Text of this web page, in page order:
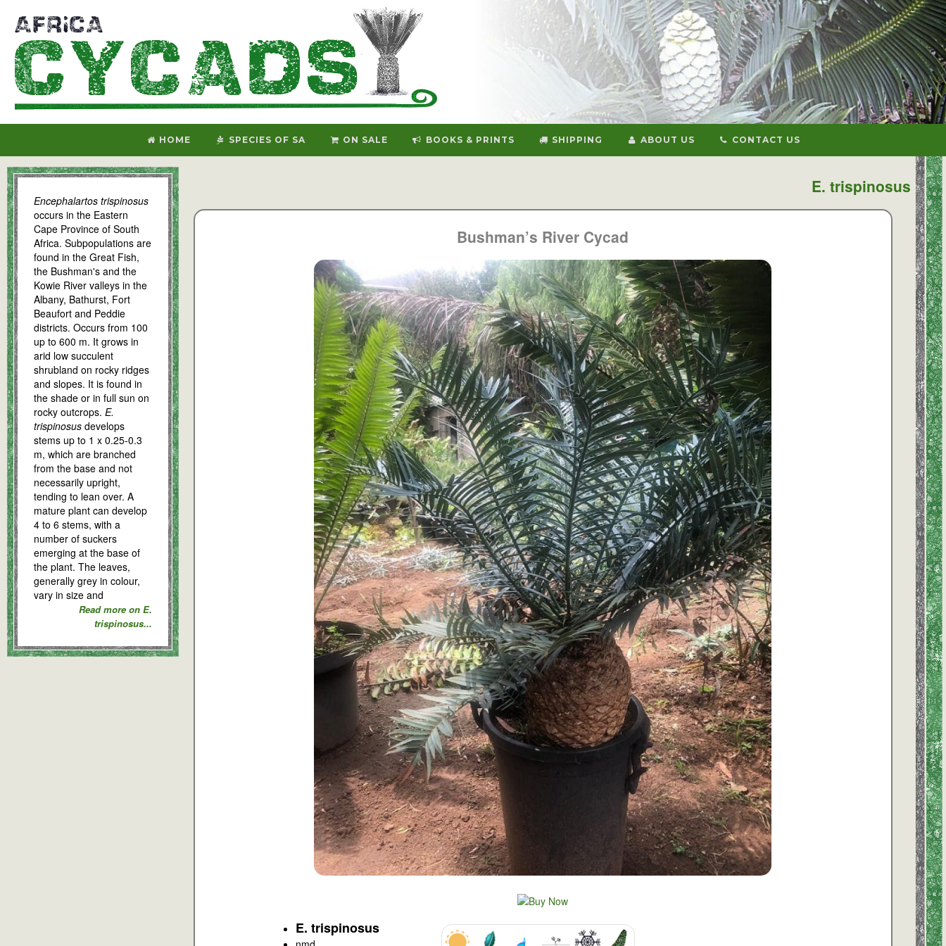
HOME SPECIES OF SA ON SALE BOOKS & PRINTS SHIPPING ABOUT US CONTACT US
E. trispinosus
Encephalartos trispinosus
occurs in the Eastern
Cape Province of South
Africa. Subpopulations are
found in the Great Fish,
the Bushman's and the
Kowie River valleys in the
Albany, Bathurst, Fort
Beaufort and Peddie
districts. Occurs from 100
up to 600 m. It grows in
arid low succulent
shrubland on rocky ridges
and slopes. It is found in
the shade or in full sun on
rocky outcrops. E.
trispinosus develops
stems up to 1 x 0.25-0.3
m, which are branched
from the base and not
necessarily upright,
tending to lean over. A
mature plant can develop
4 to 6 stems, with a
number of suckers
emerging at the base of
the plant. The leaves,
generally grey in colour,
vary in size and
Read more on E.
trispinosus...
Bushman’s River Cycad
E. trispinosus